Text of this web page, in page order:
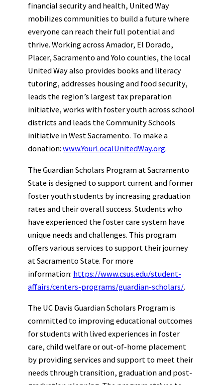
financial security and health, United Way
mobilizes communities to build a future where
everyone can reach their full potential and
thrive. Working across Amador, El Dorado,
Placer, Sacramento and Yolo counties, the local
United Way also provides books and literacy
tutoring, addresses housing and food security,
leads the region’s largest tax preparation
initiative, works with foster youth across school
districts and leads the Community Schools
initiative in West Sacramento. To make a
donation: www.YourLocalUnitedWay.org.
The Guardian Scholars Program at Sacramento
State is designed to support current and former
foster youth students by increasing graduation
rates and their overall success. Students who
have experienced the foster care system have
unique needs and challenges. This program
offers various services to support their journey
at Sacramento State. For more
information: https://www.csus.edu/student-
affairs/centers-programs/guardian-scholars/.
The UC Davis Guardian Scholars Program is
committed to improving educational outcomes
for students with lived experiences in foster
care, child welfare or out-of-home placement
by providing services and support to meet their
needs through transition, graduation and post-